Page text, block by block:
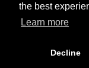
the best
Learn more
Decline